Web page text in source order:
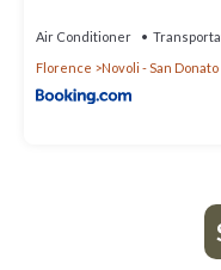
Air Conditioner
Florence
Novoli - San Donato